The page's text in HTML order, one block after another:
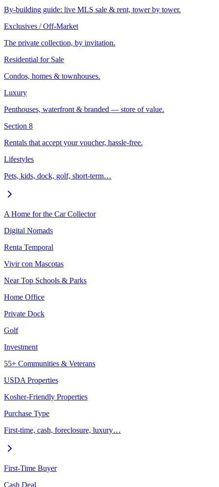
By-building guide: live MLS sale & rent, tower by tower.
Exclusives / Off-Market
The private collection, by invitation.
Residential for Sale
Condos, homes & townhouses.
Luxury
Penthouses, waterfront & branded — store of value.
Section 8
Rentals that accept your voucher, hassle-free.
Lifestyles
Pets, kids, dock, golf, short-term…
A Home for the Car Collector
Digital Nomads
Renta Temporal
Vivir con Mascotas
Near Top Schools & Parks
Home Office
Private Dock
Golf
Investment
55+ Communities & Veterans
USDA Properties
Kosher-Friendly Properties
Purchase Type
First-time, cash, foreclosure, luxury…
First-Time Buyer
Cash Deal